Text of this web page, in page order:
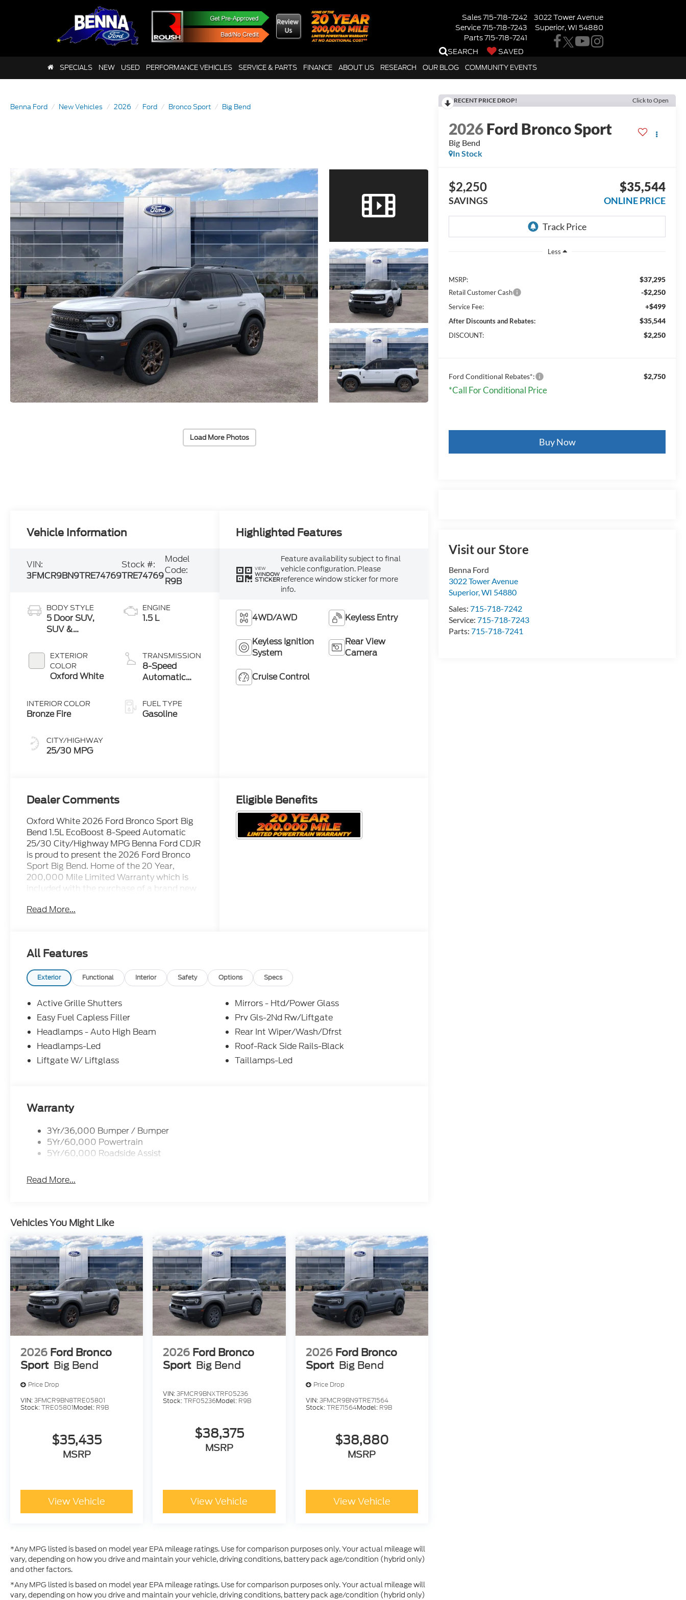
Sales715-718-7242
Service715-718-7243
Parts715-718-7241
SEARCH
SAVED
3022 Tower Avenue
Superior, WI 54880
SPECIALS NEW USED PERFORMANCE VEHICLES SERVICE & PARTS FINANCE ABOUT US RESEARCH OUR BLOG COMMUNITY EVENTS
Benna Ford New Vehicles 2026 Ford Bronco Sport Big Bend
Load More Photos
RECENT PRICE DROP! Click to Open
2026Ford Bronco Sport
Big Bend
In Stock
$2,250
SAVINGS
$35,544
ONLINE PRICE
Less
MSRP: $37,295
Retail Customer Cash -$2,250
Service Fee: +$499
After Discounts and Rebates: $35,544
DISCOUNT: $2,250
Ford Conditional Rebates*: $2,750
*Call For Conditional Price
Buy Now
Visit our Store
Benna Ford
3022 Tower Avenue
Superior,WI 54880
Sales:715-718-7242
Service:715-718-7243
Parts:715-718-7241
Vehicle Information
VIN:
3FMCR9BN9TRE74769
Stock #:
TRE74769
Model
Code:
R9B
BODY STYLE
5 Door SUV,
SUV &
EXTERIOR
COLOR
Oxford White
INTERIOR COLOR
Bronze Fire
CITY/HIGHWAY
25/30 MPG
ENGINE
1.5 L
TRANSMISSION
8-Speed
Automatic
FUEL TYPE
Gasoline
Highlighted Features
VIEW
WINDOW
STICKER
Feature availability subject to final
vehicle configuration. Please
reference window sticker for more
info.
4WD/AWD Keyless Entry
Keyless Ignition
System
Rear View
Camera
Cruise Control
Dealer Comments
Oxford White 2026 Ford Bronco Sport Big
Bend 1.5L EcoBoost 8-Speed Automatic
25/30 City/Highway MPG Benna Ford CDJR
is proud to present the 2026 Ford Bronco
Sport Big Bend. Home of the 20 Year,
200,000 Mile Limited Warranty which is
included with the purchase of a brand new
Read More...
Eligible Benefits
All Features
Exterior Functional Interior Safety Options Specs
Active Grille Shutters
Easy Fuel Capless Filler
Headlamps - Auto High Beam
Headlamps-Led
Liftgate W/ Liftglass
Mirrors - Htd/Power Glass
Prv Gls-2Nd Rw/Liftgate
Rear Int Wiper/Wash/Dfrst
Roof-Rack Side Rails-Black
Taillamps-Led
Warranty
3Yr/36,000 Bumper / Bumper
5Yr/60,000 Powertrain
5Yr/60,000 Roadside Assist
Read More...
Vehicles You Might Like
2026 Ford Bronco
Sport Big Bend
Price Drop
VIN:3FMCR9BN8TRE05801
Stock:TRE05801Model: R9B
$35,435
MSRP
View Vehicle
2026 Ford Bronco
Sport Big Bend
VIN:3FMCR9BNXTRF05236
Stock:TRF05236Model: R9B
$38,375
MSRP
View Vehicle
2026 Ford Bronco
Sport Big Bend
Price Drop
VIN:3FMCR9BN9TRE71564
Stock:TRE71564Model: R9B
$38,880
MSRP
View Vehicle
*Any MPG listed is based on model year EPA mileage ratings. Use for comparison purposes only. Your actual mileage will
vary, depending on how you drive and maintain your vehicle, driving conditions, battery pack age/condition (hybrid only)
and other factors.
*Any MPG listed is based on model year EPA mileage ratings. Use for comparison purposes only. Your actual mileage will
vary, depending on how you drive and maintain your vehicle, driving conditions, battery pack age/condition (hybrid only)